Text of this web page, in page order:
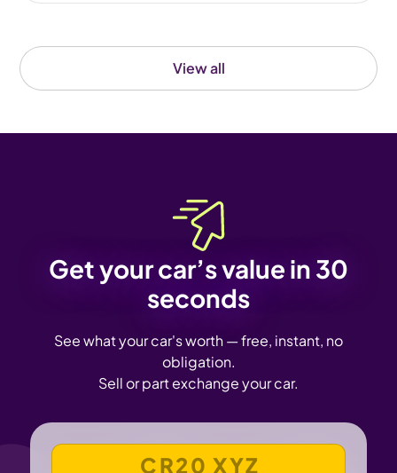
View all
Get your car’s value in 30
seconds
See what your car's worth — free, instant, no
obligation.
Sell or part exchange your car.
VEHICLE REGISTRATION NUMBER